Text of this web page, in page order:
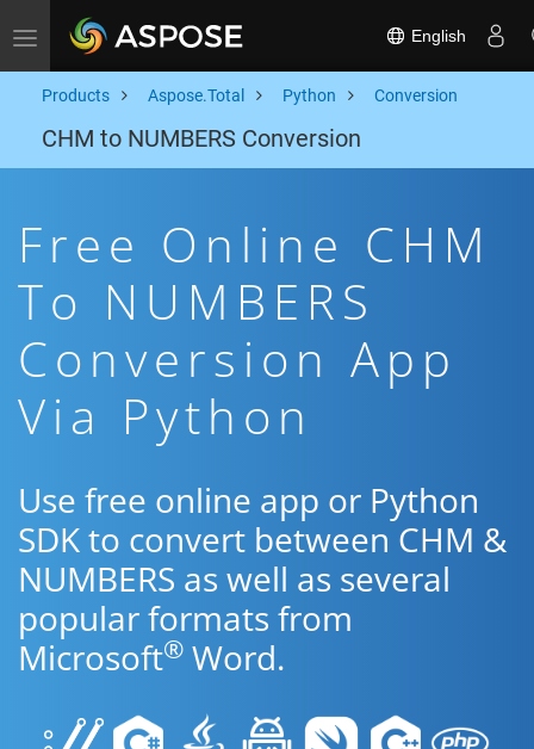
Toggle navigation English
Products Aspose.Total Python Conversion
CHM to NUMBERS Conversion
Free Online CHM
To NUMBERS
Conversion App
Via Python
Use free online app or Python
SDK to convert between CHM &
NUMBERS as well as several
popular formats from
Microsoft® Word.